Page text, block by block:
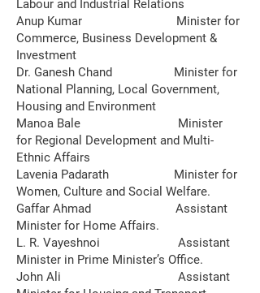
Labour and Industrial Relations
Anup Kumar Minister for
Commerce, Business Development &
Investment
Dr. Ganesh Chand Minister for
National Planning, Local Government,
Housing and Environment
Manoa Bale Minister
for Regional Development and Multi-
Ethnic Affairs
Lavenia Padarath Minister for
Women, Culture and Social Welfare.
Gaffar Ahmad Assistant
Minister for Home Affairs.
L. R. Vayeshnoi Assistant
Minister in Prime Minister’s Office.
John Ali Assistant